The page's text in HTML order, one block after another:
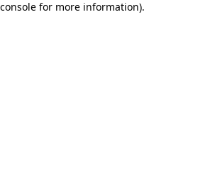
for more information).